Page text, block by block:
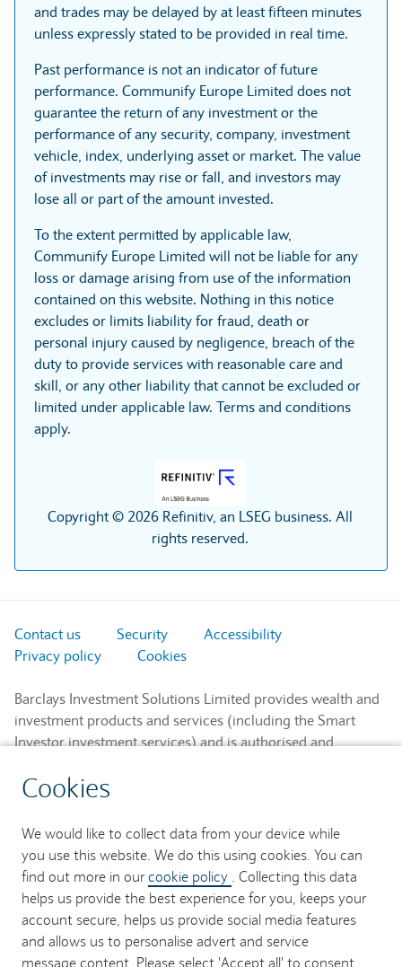
Cookies
We would like to collect data from your device while
you use this website. We do this using cookies. You can
find out more in our cookie policy . Collecting this data
helps us provide the best experience for you, keeps your
account secure, helps us provide social media features
and allows us to personalise advert and service
message content. Please select 'Accept all' to consent
and trades may be delayed by at least fifteen minutes
unless expressly stated to be provided in real time.
Past performance is not an indicator of future
performance. Communify Europe Limited does not
guarantee the return of any investment or the
performance of any security, company, investment
vehicle, index, underlying asset or market. The value
of investments may rise or fall, and investors may
lose all or part of the amount invested.
To the extent permitted by applicable law,
Communify Europe Limited will not be liable for any
loss or damage arising from use of the information
contained on this website. Nothing in this notice
excludes or limits liability for fraud, death or
personal injury caused by negligence, breach of the
duty to provide services with reasonable care and
skill, or any other liability that cannot be excluded or
limited under applicable law. Terms and conditions
apply.
Copyright © 2026 Refinitiv, an LSEG business. All
rights reserved.
Contact us Security
Accessibility
Privacy policy
Cookies
Barclays Investment Solutions Limited provides wealth and
investment products and services (including the Smart
Investor investment services) and is authorised and
member of the London Stock Exchange and NEX.
Office: 1 Churchill Place, London E14 5HP.
Barclays Bank UK PLC provides banking services to its
customers and is authorised by the Prudential Regulation
Authority and regulated by the Financial Conduct Authority
and the Prudential Regulation Authority (Financial Services
Register No. 759676). Registered in England. Registered